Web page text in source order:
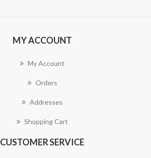
MY ACCOUNT
My Account
Orders
Addresses
Shopping Cart
CUSTOMER SERVICE